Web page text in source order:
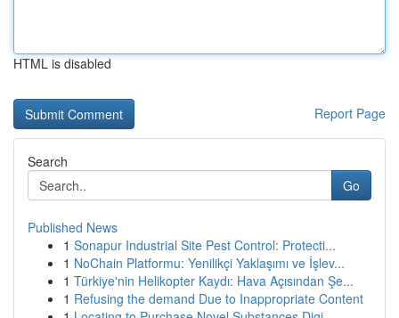
HTML is disabled
Report Page
Search
Go
Published News
1 Sonapur Industrial Site Pest Control: Protecti...
1 NoChain Platformu: Yenilikçi Yaklaşımı ve İşlev...
1 Türkiye'nin Helikopter Kaydı: Hava Açısından Şe...
1 Refusing the demand Due to Inappropriate Content